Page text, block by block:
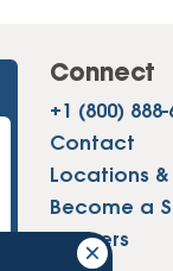
Connect
+1 (800) 888-
Contact
Locations &
Become a
Careers